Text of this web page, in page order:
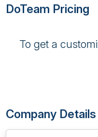
DoTeam Pricing
To get a
Company Details